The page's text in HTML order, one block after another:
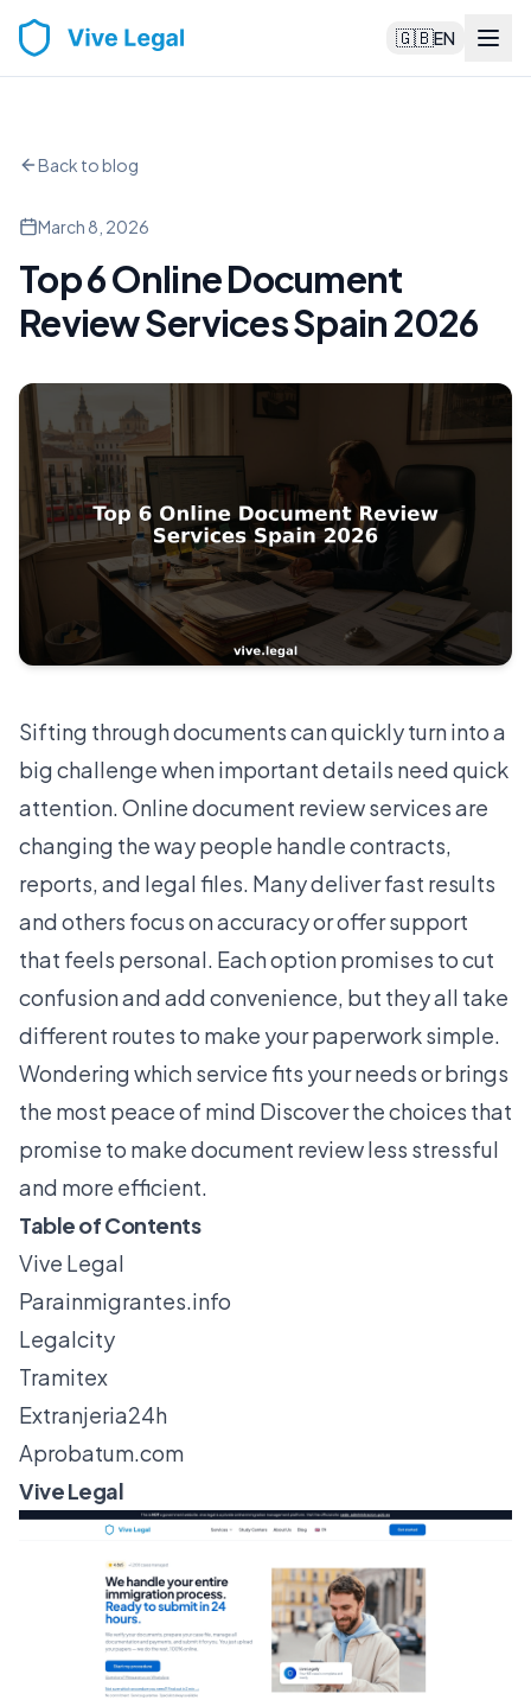
🇬🇧EN
Back to blog
March 8, 2026
Top 6 Online Document
Review Services Spain 2026
Sifting through documents can quickly turn into a
big challenge when important details need quick
attention. Online document review services are
changing the way people handle contracts,
reports, and legal files. Many deliver fast results
and others focus on accuracy or offer support
that feels personal. Each option promises to cut
confusion and add convenience, but they all take
different routes to make your paperwork simple.
Wondering which service fits your needs or brings
the most peace of mind Discover the choices that
promise to make document review less stressful
and more efficient.
Table of Contents
Vive Legal
Parainmigrantes.info
Legalcity
Tramitex
Extranjeria24h
Aprobatum.com
Vive Legal